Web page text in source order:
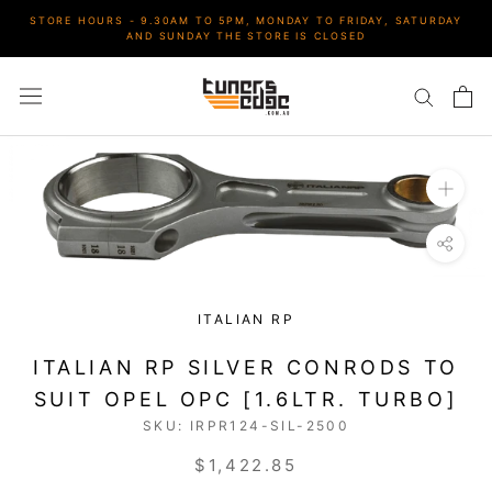
content
STORE HOURS - 9.30AM TO 5PM, MONDAY TO FRIDAY, SATURDAY
AND SUNDAY THE STORE IS CLOSED
ITALIAN RP
ITALIAN RP SILVER CONRODS TO
SUIT OPEL OPC [1.6LTR. TURBO]
SKU: IRPR124-SIL-2500
$1,422.85